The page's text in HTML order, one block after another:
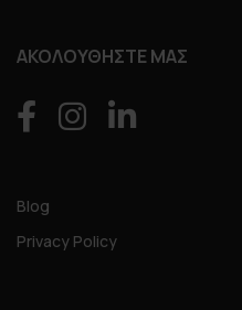
ΑΚΟΛΟΥΘΗΣΤΕ ΜΑΣ
Blog
Privacy Policy